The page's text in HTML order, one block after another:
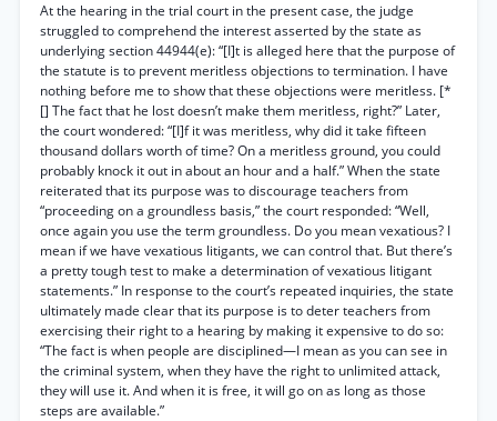
At the hearing in the trial court in the present case, the judge
struggled to comprehend the interest asserted by the state as
underlying section 44944(e): “[I]t is alleged here that the purpose of
the statute is to prevent meritless objections to termination. I have
nothing before me to show that these objections were meritless. [*
[] The fact that he lost doesn’t make them meritless, right?” Later,
the court wondered: “[I]f it was meritless, why did it take fifteen
thousand dollars worth of time? On a meritless ground, you could
probably knock it out in about an hour and a half.” When the state
reiterated that its purpose was to discourage teachers from
“proceeding on a groundless basis,” the court responded: “Well,
once again you use the term groundless. Do you mean vexatious? I
mean if we have vexatious litigants, we can control that. But there’s
a pretty tough test to make a determination of vexatious litigant
statements.” In response to the court’s repeated inquiries, the state
ultimately made clear that its purpose is to deter teachers from
exercising their right to a hearing by making it expensive to do so:
“The fact is when people are disciplined—I mean as you can see in
the criminal system, when they have the right to unlimited attack,
they will use it. And when it is free, it will go on as long as those
steps are available.”